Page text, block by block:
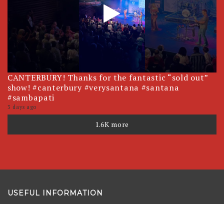
CANTERBURY! Thanks for the fantastic “sold out”
show! #canterbury #verysantana #santana
#sambapati
3 days ago
1.6K more
USEFUL INFORMATION